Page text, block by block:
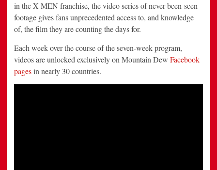
in the X-MEN franchise, the video series of never-been-seen
footage gives fans unprecedented access to, and knowledge
of, the film they are counting the days for.
Each week over the course of the seven-week program,
videos are unlocked exclusively on Mountain Dew Facebook
pagesin nearly 30 countries.